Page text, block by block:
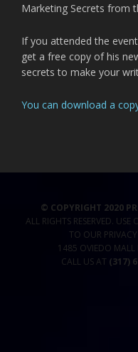
Marketing Secrets from
If you attended the
get a free copy of his
secrets to make your
You can download a
© COPYRIGHT 2020
ALL RIGHTS RESERVED.
TO OUR
1485 OVIEDO MALL
CALL US AT (317)